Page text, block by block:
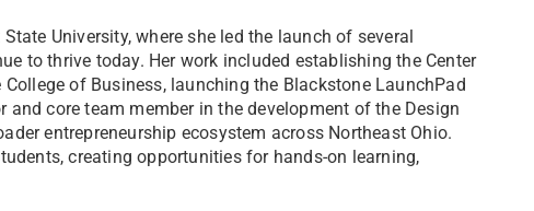
University, where she led the launch of several
to thrive today. Her work included establishing the Center
of Business, launching the Blackstone LaunchPad
core team member in the development of the Design
entrepreneurship ecosystem across Northeast Ohio.
creating opportunities for hands-on learning,